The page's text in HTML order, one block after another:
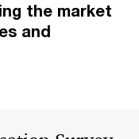
the market
and